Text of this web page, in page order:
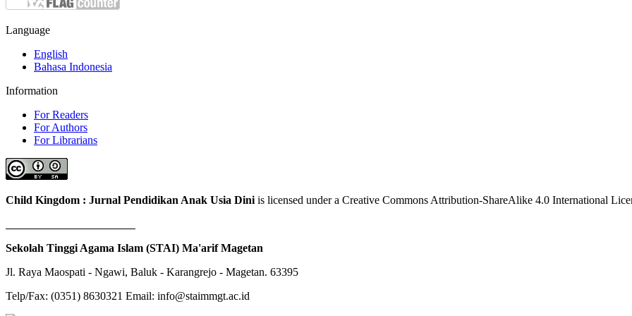
Language
English
Bahasa Indonesia
Information
For Readers
For Authors
For Librarians
Child Kingdom : Jurnal Pendidikan Anak Usia Diniis licensed under a Creative Commons Attribution-ShareAlike 4.0 International
Sekolah Tinggi Agama Islam (STAI) Ma'arif Magetan
Jl. Raya Maospati - Ngawi, Baluk - Karangrejo - Magetan. 63395
Telp/Fax: (0351) 8630321 Email: info@staimmgt.ac.id